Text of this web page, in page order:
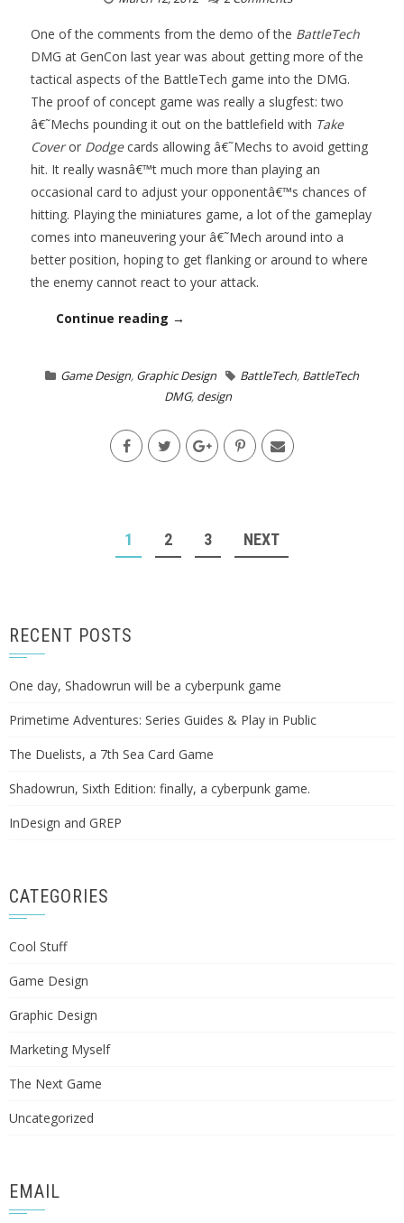
One of the comments from the demo of the BattleTech
DMG at GenCon last year was about getting more of the
tactical aspects of the BattleTech game into the DMG.
The proof of concept game was really a slugfest: two
â€˜Mechs pounding it out on the battlefield with Take
Coveror Dodgecards allowing â€˜Mechs to avoid getting
hit. It really wasnâ€™t much more than playing an
occasional card to adjust your opponentâ€™s chances of
hitting. Playing the miniatures game, a lot of the gameplay
comes into maneuvering your â€˜Mech around into a
better position, hoping to get flanking or around to where
the enemy cannot react to your attack.
Continue reading →
Game Design, Graphic Design BattleTech, BattleTech
DMG, design
NAVIGATION
1 2 3 NEXT
RECENT POSTS
One day, Shadowrun will be a cyberpunk game
Primetime Adventures: Series Guides & Play in Public
The Duelists, a 7th Sea Card Game
Shadowrun, Sixth Edition: finally, a cyberpunk game.
InDesign and GREP
CATEGORIES
Cool Stuff
Game Design
Graphic Design
Marketing Myself
The Next Game
Uncategorized
EMAIL